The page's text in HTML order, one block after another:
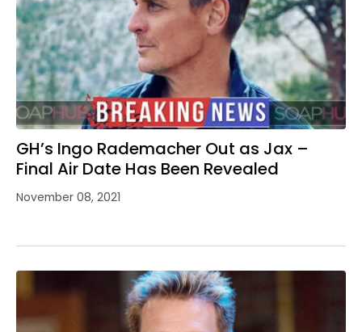
GH’s Ingo Rademacher Out as Jax –
Final Air Date Has Been Revealed
November 08, 2021